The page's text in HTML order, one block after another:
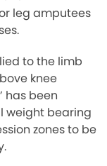
leg amputees
to the limb
knee
has been
weight bearing
zones to be